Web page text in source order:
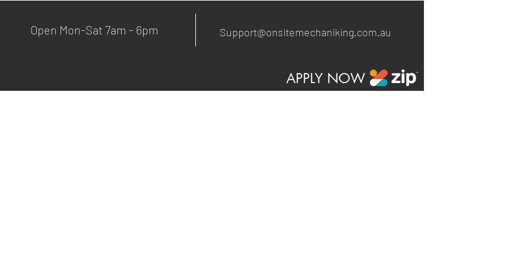
Open Mon-Sat 7am - 6pm Support@onsitemechaniking.com.au
APPLY NOW